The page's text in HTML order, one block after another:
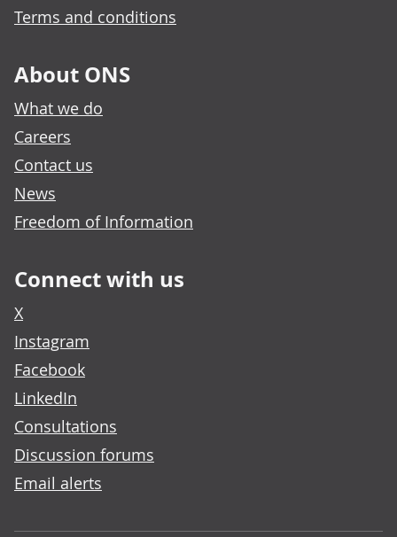
Terms and conditions
About ONS
What we do
Careers
Contact us
News
Freedom of Information
Connect with us
X
Instagram
Facebook
LinkedIn
Consultations
Discussion forums
Email alerts